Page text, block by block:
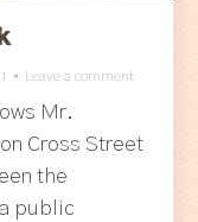
Leave a comment
Mr.
Cross Street
the
public